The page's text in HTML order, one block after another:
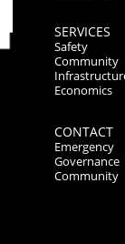
SERVICES
Safety
Community
Economics
CONTACT
Emergency
Governance
Community